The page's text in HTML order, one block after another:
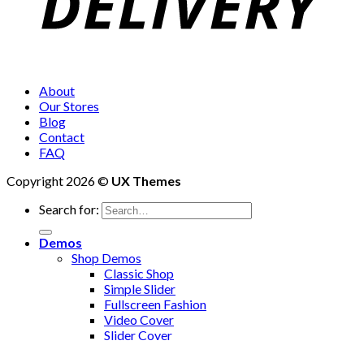
About
Our Stores
Blog
Contact
FAQ
Copyright 2026 © UX Themes
Search for:
Demos
Shop Demos
Classic Shop
Simple Slider
Fullscreen Fashion
Video Cover
Slider Cover